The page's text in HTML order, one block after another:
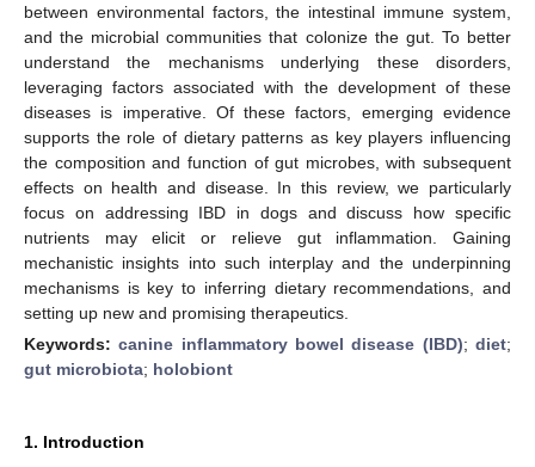
between environmental factors, the intestinal immune system,
and the microbial communities that colonize the gut. To better
understand the mechanisms underlying these disorders,
leveraging factors associated with the development of these
diseases is imperative. Of these factors, emerging evidence
supports the role of dietary patterns as key players influencing
the composition and function of gut microbes, with subsequent
effects on health and disease. In this review, we particularly
focus on addressing IBD in dogs and discuss how specific
nutrients may elicit or relieve gut inflammation. Gaining
mechanistic insights into such interplay and the underpinning
mechanisms is key to inferring dietary recommendations, and
setting up new and promising therapeutics.
Keywords:canine inflammatory bowel disease (IBD);diet;
gut microbiota; holobiont
1. Introduction